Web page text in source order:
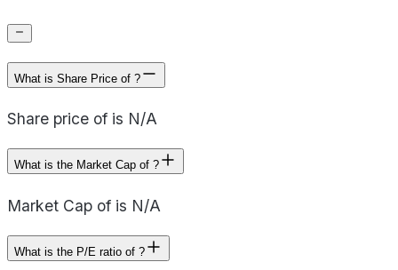
What is Share Price of ?
Share price of is N/A
What is the Market Cap of ?
Market Cap of is N/A
What is the P/E ratio of ?